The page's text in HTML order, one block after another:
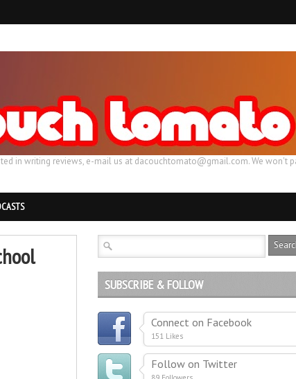
in writing reviews, e-mail us at dacouchtomato@gmail.com. We won't
SUBSCRIBE & FOLLOW
Connect on Facebook
151 Likes
Follow on Twitter